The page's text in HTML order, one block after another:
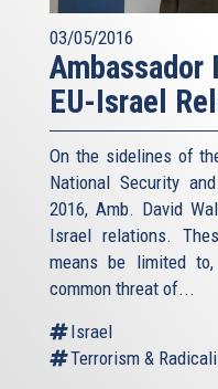
03/05/2016
Ambassador
EU-Israel
On the sidelines of
National Security
2016, Amb. David
Israel relations.
means be limited
common threat of...
Israel
Terrorism &